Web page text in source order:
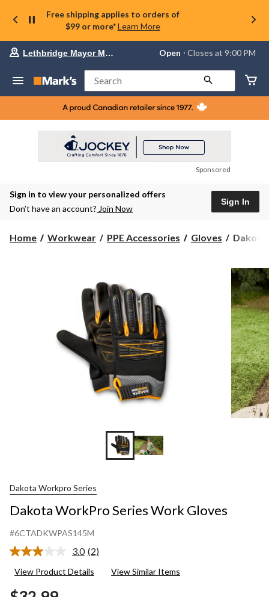
Free shipping applies to orders of
$99 or more* Learn More
store
Lethbridge
Mayor
Magrath,
currently
at
to
Lethbridge Mayor Magrath Open ⋅ Closes at 9:00 PM
Search
Sponsored
Sign in to view your personalized offers
Don’t have an account? Join Now
Sign In
Home Workwear PPE Accessories Gloves
Dakota
Work
Gloves
Dakota
Dakota Workpro Series
Dakota WorkPro Series Work Gloves
#6CTADKWPAS145M
3.0 Read
Reviews.
(2)
View Product Details View Similar Items